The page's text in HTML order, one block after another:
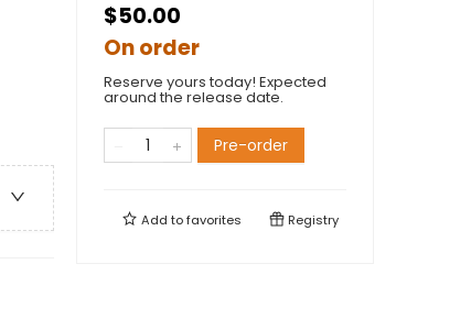
$50.00
On order
Reserve yours today! Expected
around the release date.
Pre-order
Add tofavorites Registry